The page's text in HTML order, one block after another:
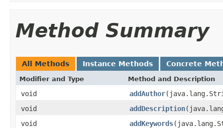
Method Summary
All Methods Instance Methods Concrete
Modifier and Type Method and Description
void addAuthor
void
addDescription
void
addKeywords